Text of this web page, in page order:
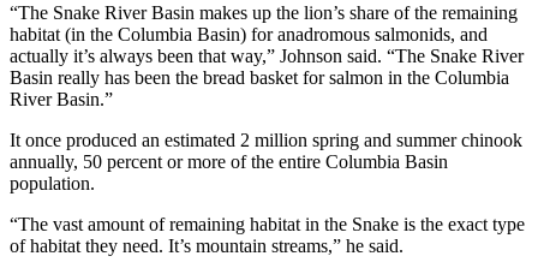
“The Snake River Basin makes up the lion’s share of the remaining
habitat (in the Columbia Basin) for anadromous salmonids, and
actually it’s always been that way,” Johnson said. “The Snake River
Basin really has been the bread basket for salmon in the Columbia
River Basin.”
It once produced an estimated 2 million spring and summer chinook
annually, 50 percent or more of the entire Columbia Basin
population.
“The vast amount of remaining habitat in the Snake is the exact type
of habitat they need. It’s mountain streams,” he said.